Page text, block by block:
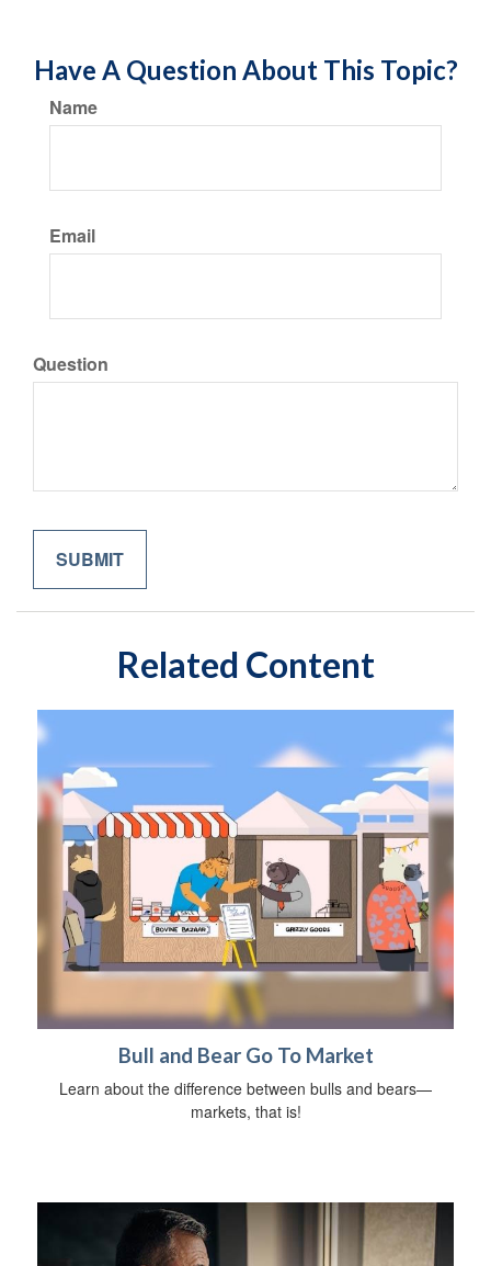
Have A Question About This Topic?
Name
Email
Question
Related Content
Bull and Bear Go To Market
Learn about the difference between bulls and bears—
markets, that is!